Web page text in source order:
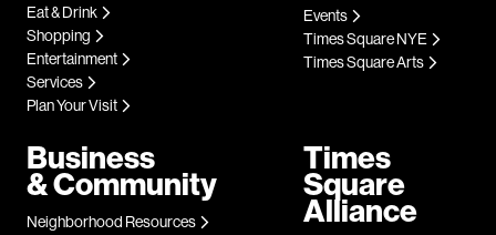
Eat & Drink
Shopping
Entertainment
Services
Plan Your Visit
Events
Times Square NYE
Times Square Arts
Business
& Community
Neighborhood Resources
Times
Square
Alliance